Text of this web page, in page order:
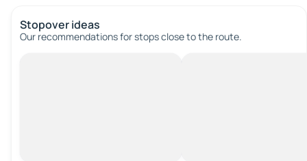
Stopover ideas
Our recommendations for stops close to the route.